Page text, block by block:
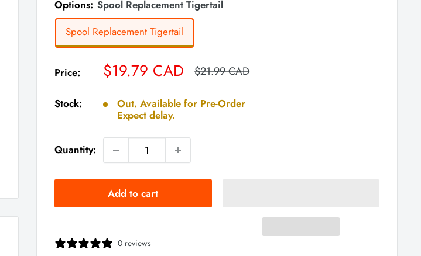
Options: Spool Replacement Tigertail
Spool Replacement Tigertail
Price: Sale
price
$19.79 CAD Regular
$21.99 CAD
Stock:
Out. Available for Pre-Order
Expect delay.
Quantity:
Add to cart
0 reviews